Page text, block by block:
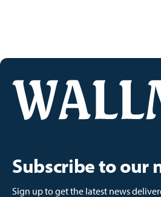
Subscribe to our
Sign up to get the latest news